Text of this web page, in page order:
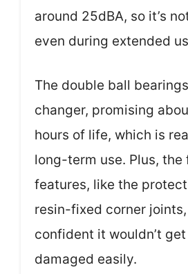
around 25dBA, so it’s
even during extended
The double ball
changer, promising
hours of life, which is
long-term use. Plus, the
features, like the
resin-fixed corner
confident it wouldn’t
damaged easily.